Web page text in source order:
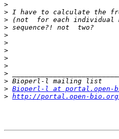
>
>
>
>
>
>
>
>
>
>
>
> Bioperl-l at portal.open-
> http://portal.open-